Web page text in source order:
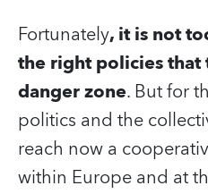
Fortunately, it is not
the right policies that
danger zone. But for
politics and the
reach now a
within Europe and at